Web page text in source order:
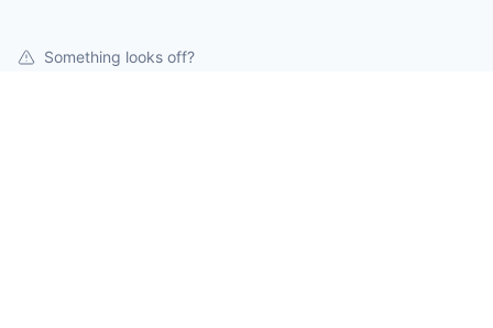
Something looks off?